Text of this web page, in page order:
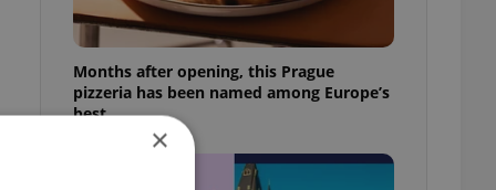
Months after opening, this Prague
pizzeria has been named among Europe’s
best
×